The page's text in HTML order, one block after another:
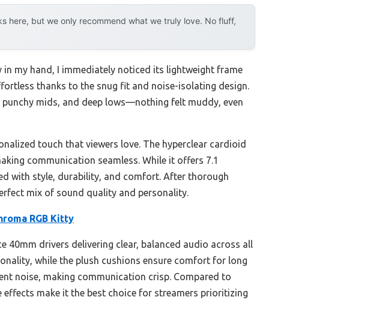
here, but we only recommend what we truly love. No fluff,
in my hand, I immediately noticed its lightweight frame
thanks to the snug fit and noise-isolating design.
mids, and deep lows—nothing felt muddy, even
touch that viewers love. The hyperclear cardioid
communication seamless. While it offers 7.1
with style, durability, and comfort. After thorough
mix of sound quality and personality.
RGB Kitty
40mm drivers delivering clear, balanced audio across all
while the plush cushions ensure comfort for long
noise, making communication crisp. Compared to
make it the best choice for streamers prioritizing